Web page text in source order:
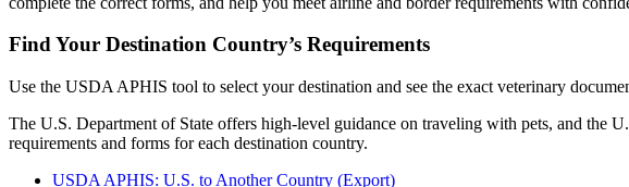
Find Your Destination Country’s Requirements
Use the USDA APHIS tool to select your destination and see the exact veterinary
The U.S. Department of State offers high-level guidance on traveling with pets, and
requirements and forms for each destination country.
USDA APHIS: U.S. to Another Country (Export)